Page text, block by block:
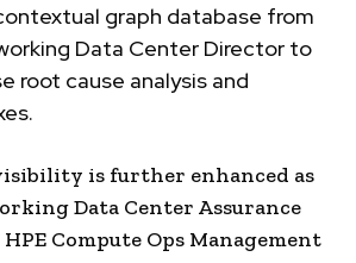
graph database from
Data Center Director to
root cause analysis and
is further enhanced as
Data Center Assurance
Compute Ops Management